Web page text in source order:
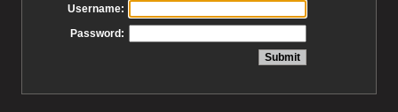
Username:
Password: